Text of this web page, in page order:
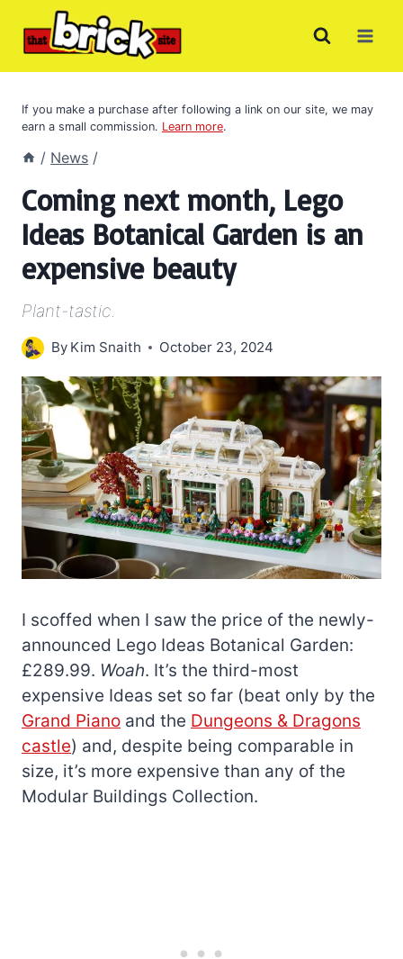
If you make a purchase after following a link on our site, we may
earn a small commission. Learn more.
/ News /
Coming next month, Lego
Ideas Botanical Garden is an
expensive beauty
Plant-tastic.
By Kim Snaith October 23, 2024
I scoffed when I saw the price of the newly-
announced Lego Ideas Botanical Garden:
£289.99. Woah. It’s the third-most
expensive Ideas set so far (beat only by the
Grand Piano and the Dungeons & Dragons
castle) and, despite being comparable in
size, it’s more expensive than any of the
Modular Buildings Collection.